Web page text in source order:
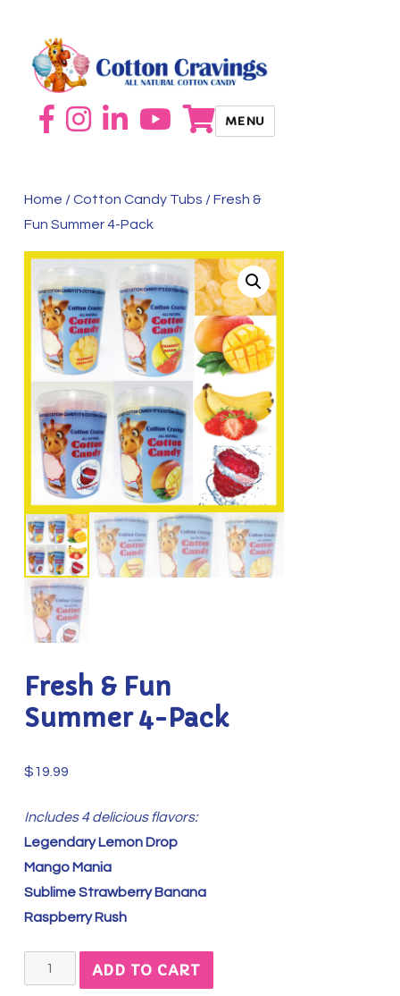
MENU
Home /Cotton Candy Tubs / Fresh &
Fun Summer 4-Pack
Fresh & Fun
Summer 4-Pack
$19.99
Includes 4 delicious flavors:
Legendary Lemon Drop
Mango Mania
Sublime Strawberry Banana
Raspberry Rush
Fresh
&
ADD TO CART